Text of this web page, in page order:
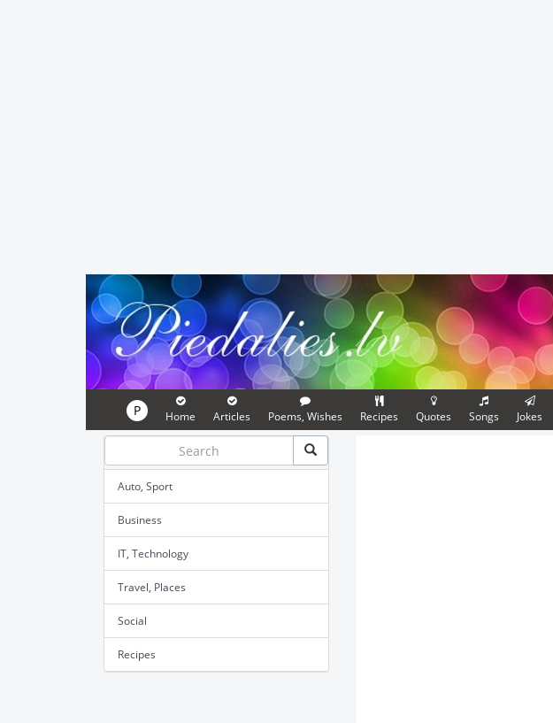
P Home Articles Poems, Wishes Recipes Quotes Songs Jokes
Auto, Sport
Business
IT, Technology
Travel, Places
Social
Recipes